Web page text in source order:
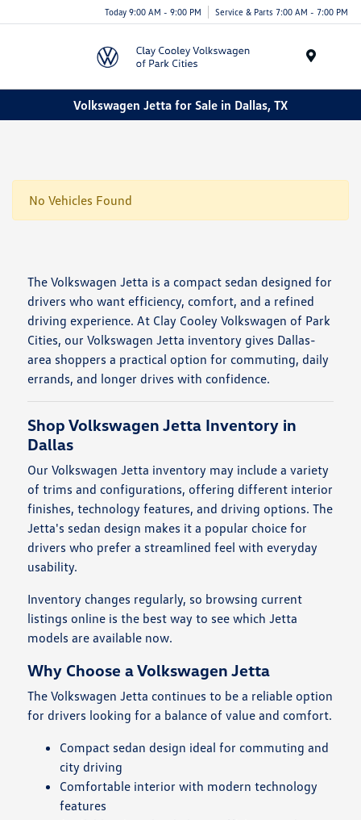
Today 9:00 AM - 9:00 PM Service & Parts 7:00 AM - 7:00 PM
Volkswagen Jetta for Sale in Dallas, TX
No Vehicles Found
The Volkswagen Jetta is a compact sedan designed for
drivers who want efficiency, comfort, and a refined
driving experience. At Clay Cooley Volkswagen of Park
Cities, our Volkswagen Jetta inventory gives Dallas-
area shoppers a practical option for commuting, daily
errands, and longer drives with confidence.
Shop Volkswagen Jetta Inventory in
Dallas
Our Volkswagen Jetta inventory may include a variety
of trims and configurations, offering different interior
finishes, technology features, and driving options. The
Jetta's sedan design makes it a popular choice for
drivers who prefer a streamlined feel with everyday
usability.
Inventory changes regularly, so browsing current
listings online is the best way to see which Jetta
models are available now.
Why Choose a Volkswagen Jetta
The Volkswagen Jetta continues to be a reliable option
for drivers looking for a balance of value and comfort.
Compact sedan design ideal for commuting and
city driving
Comfortable interior with modern technology
features